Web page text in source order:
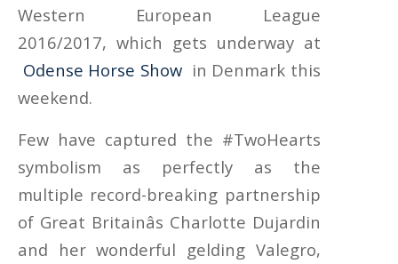
Western European League
2016/2017, which gets underway at
Odense Horse Show in Denmark this
weekend.
Few have captured the #TwoHearts
symbolism as perfectly as the
multiple record-breaking partnership
of Great Britainâs Charlotte Dujardin
and her wonderful gelding Valegro,